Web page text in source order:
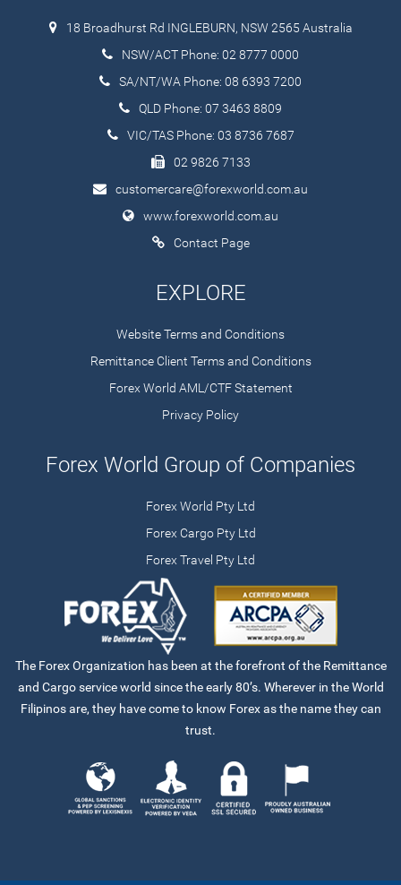
18 Broadhurst Rd INGLEBURN, NSW 2565 Australia
NSW/ACT Phone: 02 8777 0000
SA/NT/WA Phone: 08 6393 7200
QLD Phone: 07 3463 8809
VIC/TAS Phone: 03 8736 7687
02 9826 7133
customercare@forexworld.com.au
www.forexworld.com.au
Contact Page
EXPLORE
Website Terms and Conditions
Remittance Client Terms and Conditions
Forex World AML/CTF Statement
Privacy Policy
Forex World Group of Companies
Forex World Pty Ltd
Forex Cargo Pty Ltd
Forex Travel Pty Ltd
The Forex Organization has been at the forefront of the Remittance
and Cargo service world since the early 80’s. Wherever in the World
Filipinos are, they have come to know Forex as the name they can
trust.